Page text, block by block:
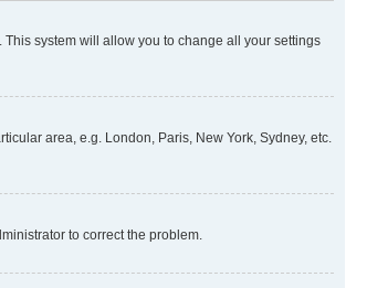
system will allow you to change all your settings
area, e.g. London, Paris, New York, Sydney, etc.
to correct the problem.